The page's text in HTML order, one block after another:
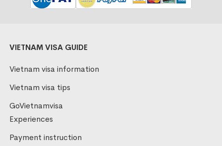
VIETNAM VISA GUIDE
Vietnam visa information
Vietnam visa tips
GoVietnamvisa
Experiences
Payment instruction